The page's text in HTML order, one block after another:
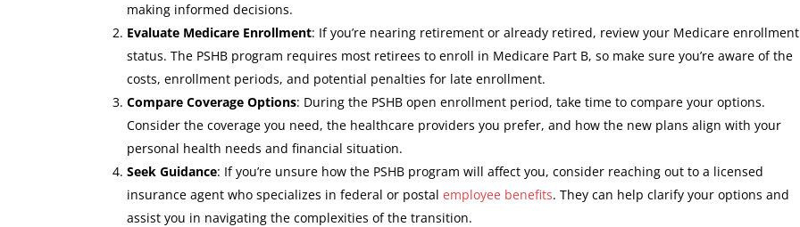
making informed decisions.
Evaluate Medicare Enrollment: If you’re nearing retirement or already retired, review your Medicare enrollment
status. The PSHB program requires most retirees to enroll in Medicare Part B, so make sure you’re aware of the
costs, enrollment periods, and potential penalties for late enrollment.
Compare Coverage Options: During the PSHB open enrollment period, take time to compare your options.
Consider the coverage you need, the healthcare providers you prefer, and how the new plans align with your
personal health needs and financial situation.
Seek Guidance: If you’re unsure how the PSHB program will affect you, consider reaching out to a licensed
insurance agent who specializes in federal or postal employee benefits. They can help clarify your options and
assist you in navigating the complexities of the transition.